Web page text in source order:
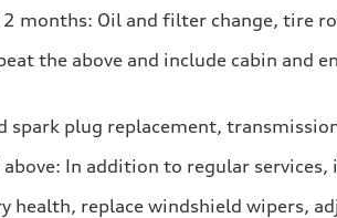
months: Oil and filter change, tire
the above and include cabin and
spark plug replacement,
In addition to regular
health, replace windshield wipers,